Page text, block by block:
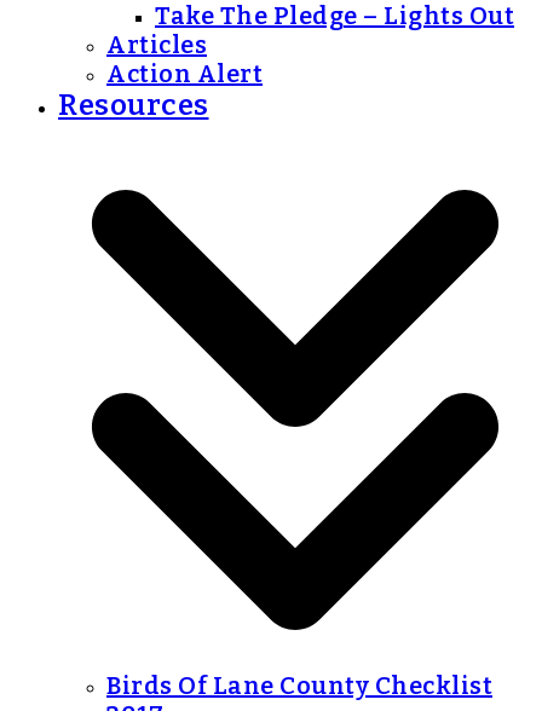
Take The Pledge – Lights Out
Articles
Action Alert
Resources
Birds Of Lane County Checklist